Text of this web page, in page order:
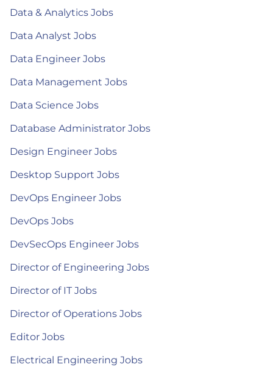
Data & Analytics Jobs
Data Analyst Jobs
Data Engineer Jobs
Data Management Jobs
Data Science Jobs
Database Administrator Jobs
Design Engineer Jobs
Desktop Support Jobs
DevOps Engineer Jobs
DevOps Jobs
DevSecOps Engineer Jobs
Director of Engineering Jobs
Director of IT Jobs
Director of Operations Jobs
Editor Jobs
Electrical Engineering Jobs